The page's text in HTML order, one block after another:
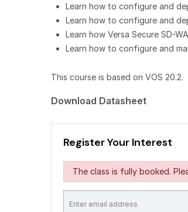
Learn how to configure and
Learn how to configure and
Learn how Versa Secure SD-
Learn how to configure and
This course is based on VOS 20.2.
Download Datasheet
Register Your Interest
The class is fully booked.